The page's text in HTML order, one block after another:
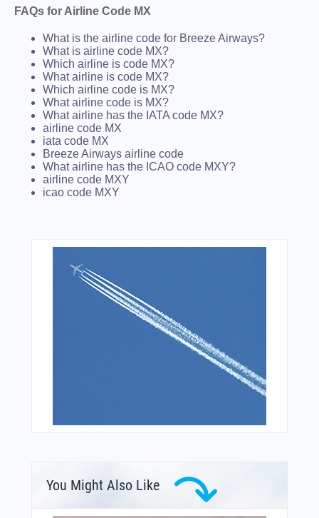
FAQs for Airline Code MX
What is the airline code for Breeze Airways?
What is airline code MX?
Which airline is code MX?
What airline is code MX?
Which airline code is MX?
What airline code is MX?
What airline has the IATA code MX?
airline code MX
iata code MX
Breeze Airways airline code
What airline has the ICAO code MXY?
airline code MXY
icao code MXY
You Might Also Like